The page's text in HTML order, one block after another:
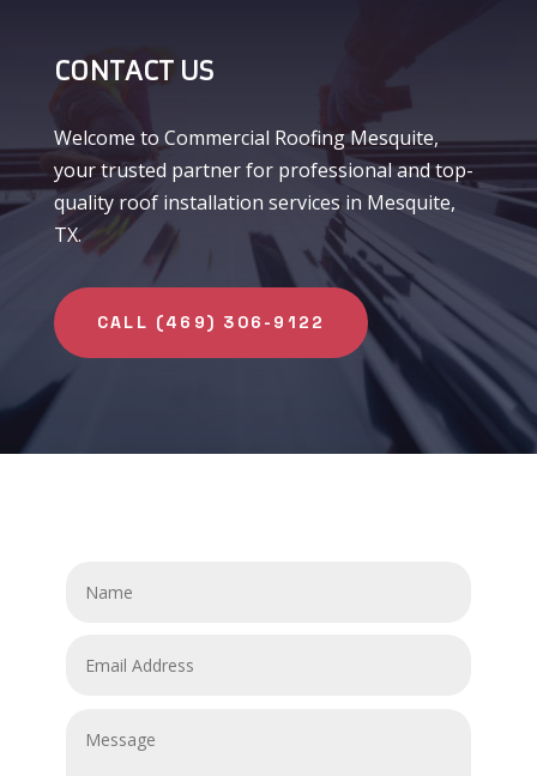
CONTACT US
Welcome to Commercial Roofing Mesquite,
your trusted partner for professional and top-
quality roof installation services in Mesquite,
TX.
CALL (469) 306-9122